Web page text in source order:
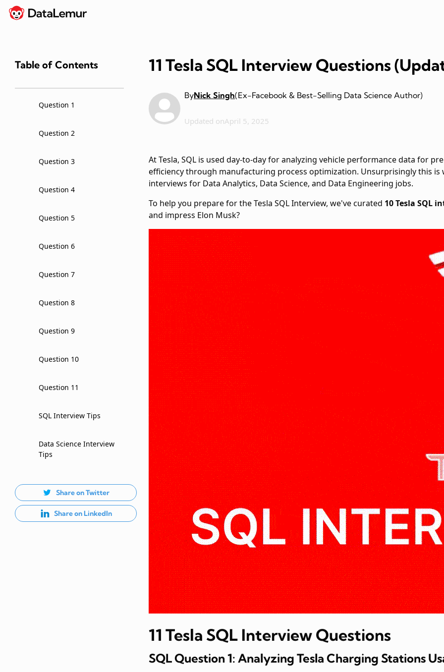
Table of Contents
Question 1
Question 2
Question 3
Question 4
Question 5
Question 6
Question 7
Question 8
Question 9
Question 10
Question 11
SQL Interview Tips
Data Science Interview
Tips
Share on Twitter
Share on LinkedIn
11 Tesla SQL Interview Questions
ByNick Singh(Ex-Facebook & Best-Selling Data Science Author)
Updated onApril 5, 2025
At Tesla, SQL is used day-to-day for analyzing vehicle performance data for
efficiency through manufacturing process optimization. Unsurprisingly this is
interviews for Data Analytics, Data Science, and Data Engineering jobs.
To help you prepare for the Tesla SQL Interview, we've curated 10 Tesla SQL
and impress Elon Musk?
11 Tesla SQL Interview Questions
SQL Question 1: Analyzing Tesla Charging Stations